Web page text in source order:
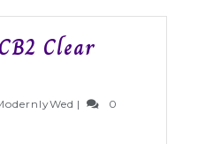
Clear
ModernlyWed
|
0